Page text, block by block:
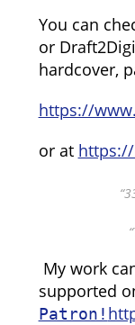
You can
or
hardcover,
https://
or at
My work
supported
Patron!